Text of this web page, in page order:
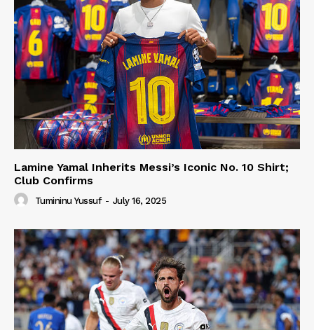
Lamine Yamal Inherits Messi’s Iconic No. 10 Shirt;
Club Confirms
Tumininu Yussuf - July 16, 2025